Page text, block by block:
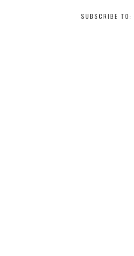
SUBSCRIBE TO: